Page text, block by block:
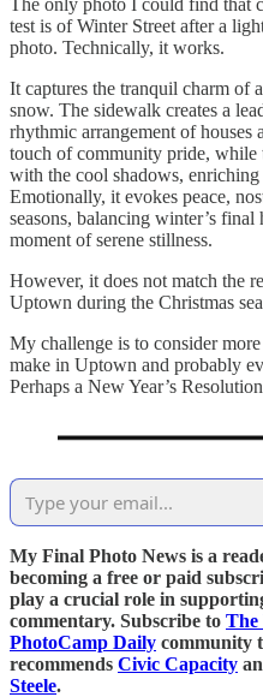
test is of Winter Street after a
photo. Technically, it works.
It captures the tranquil charm of
snow. The sidewalk creates a
rhythmic arrangement of houses
touch of community pride, while
with the cool shadows,
Emotionally, it evokes peace,
seasons, balancing winter’s
moment of serene stillness.
However, it does not match the
Uptown during the Christmas
My challenge is to consider
make in Uptown and probably
Perhaps a New Year’s
My Final Photo News is a
becoming a free or paid
play a crucial role in
commentary. Subscribe to The
PhotoCamp Daily community
recommends Civic Capacity
Steele.